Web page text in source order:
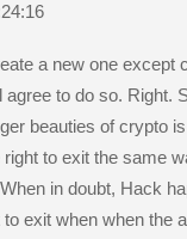
a new one except
to do so. Right.
beauties of crypto
to exit the same
in doubt, Hack
to exit when when the